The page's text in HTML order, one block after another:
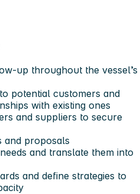
up throughout the vessel’s
potential customers and
with existing ones
and suppliers to secure
and proposals
and translate them into
and define strategies to